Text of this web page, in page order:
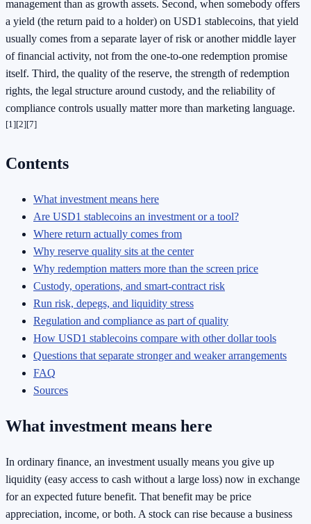
management than as growth assets. Second, when somebody offers
a yield (the return paid to a holder) on USD1 stablecoins, that yield
usually comes from a separate layer of risk or another middle layer
of financial activity, not from the one-to-one redemption promise
itself. Third, the quality of the reserve, the strength of redemption
rights, the legal structure around custody, and the reliability of
compliance controls usually matter more than marketing language.
[1][2][7]
Contents
What investment means here
Are USD1 stablecoins an investment or a tool?
Where return actually comes from
Why reserve quality sits at the center
Why redemption matters more than the screen price
Custody, operations, and smart-contract risk
Run risk, depegs, and liquidity stress
Regulation and compliance as part of quality
How USD1 stablecoins compare with other dollar tools
Questions that separate stronger and weaker arrangements
FAQ
Sources
What investment means here
In ordinary finance, an investment usually means you give up
liquidity (easy access to cash without a large loss) now in exchange
for an expected future benefit. That benefit may be price
appreciation, income, or both. A stock can rise because a business